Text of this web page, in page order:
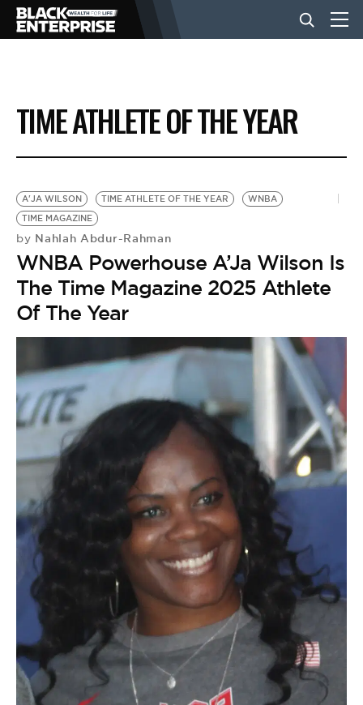
BUSINESS
NEWS
LIFESTYLE
EVENTS
VIDEOS
BE EXTRAS
TIME ATHLETE OF THE YEAR
A'JA WILSON TIME ATHLETE OF THE YEAR
WNBA
TIME MAGAZINE
by Nahlah Abdur-Rahman
WNBA Powerhouse A’Ja Wilson Is
The Time Magazine 2025 Athlete
Of The Year